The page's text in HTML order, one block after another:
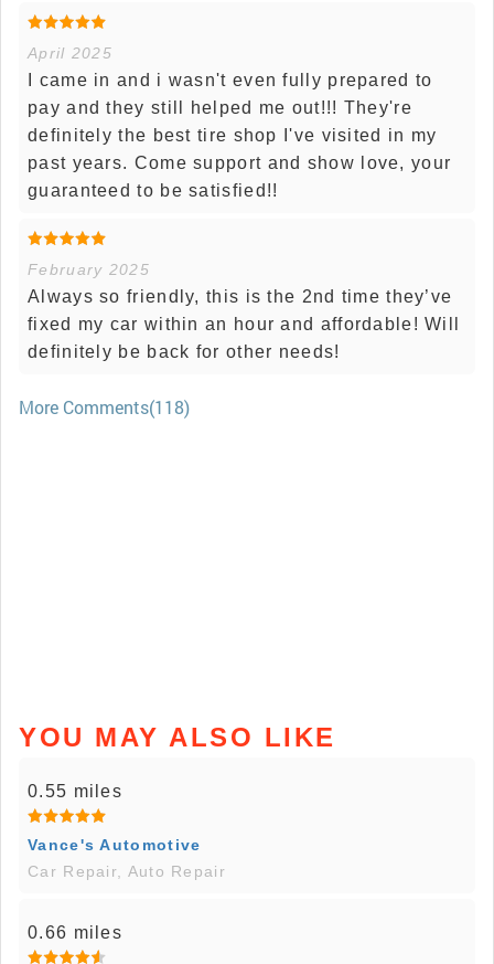
April 2025
I came in and i wasn't even fully prepared to
pay and they still helped me out!!! They're
definitely the best tire shop I've visited in my
past years. Come support and show love, your
guaranteed to be satisfied!!
February 2025
Always so friendly, this is the 2nd time they’ve
fixed my car within an hour and affordable! Will
definitely be back for other needs!
More Comments(118)
YOU MAY ALSO LIKE
0.55 miles
Vance's Automotive
Car Repair, Auto Repair
0.66 miles